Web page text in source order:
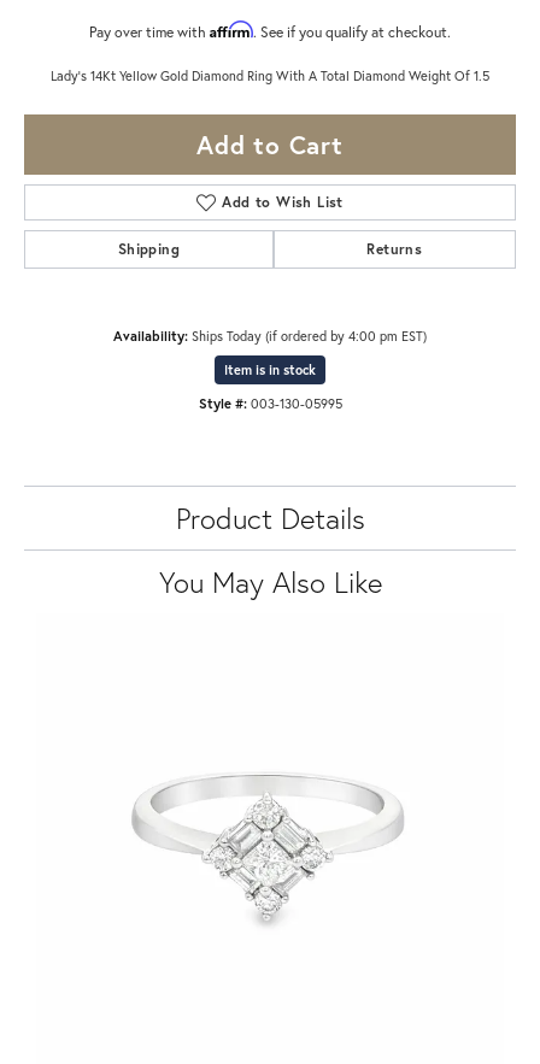
Pay over time with Affirm. See if you qualify at checkout.
Lady's 14Kt Yellow Gold Diamond Ring With A Total Diamond Weight Of 1.5
Add to Cart
Add to Wish List
Shipping Returns
Availability: Ships Today (if ordered by 4:00 pm EST)
Item is in stock
Style #: 003-130-05995
Product Details
You May Also Like